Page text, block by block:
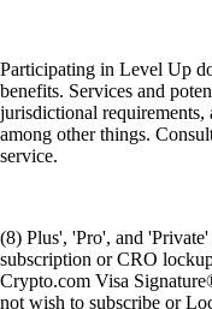
Participating in Level Up
benefits. Services and
jurisdictional
among other things.
service.
(8) Plus', 'Pro', and
subscription or CRO
Crypto.com Visa
not wish to subscribe or